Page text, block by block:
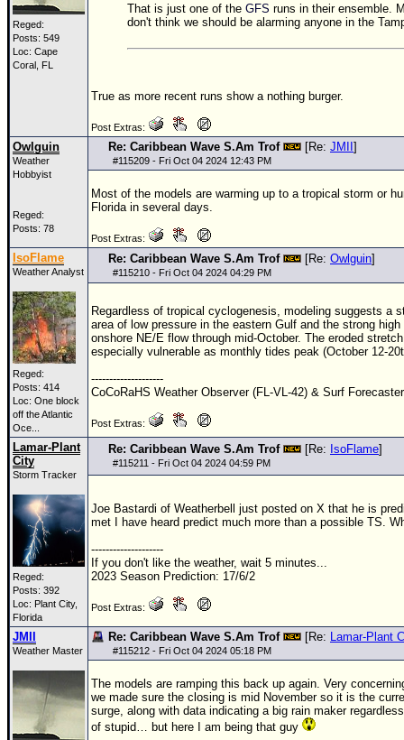
Reged:
Posts: 549
Loc: Cape
Coral, FL
That is just one of the GFS runs in their ensemble.
don't think we should be alarming anyone in the
True as more recent runs show a nothing burger.
Post Extras:
Owlguin
Weather
Hobbyist
Reged:
Posts: 78
Re: Caribbean Wave S.Am Trof [Re: JMII ]
#115209 - Fri Oct 04 2024 12:43 PM
Most of the models are warming up to a tropical storm or
Florida in several days.
Post Extras:
IsoFlame
Weather Analyst
Reged:
Posts: 414
Loc: One block
off the Atlantic
Oce...
Re: Caribbean Wave S.Am Trof [Re: Owlguin]
#115210 - Fri Oct 04 2024 04:29 PM
Regardless of tropical cyclogenesis, modeling suggests a
area of low pressure in the eastern Gulf and the strong
onshore NE/E flow through mid-October. The eroded
especially vulnerable as monthly tides peak (October 12-
--------------------
CoCoRaHS Weather Observer (FL-VL-42) & Surf
Post Extras:
Lamar-Plant
City
Storm Tracker
Reged:
Posts: 392
Loc: Plant City,
Florida
Re: Caribbean Wave S.Am Trof [Re: IsoFlame]
#115211 - Fri Oct 04 2024 04:59 PM
Joe Bastardi of Weatherbell just posted on X that he is
met I have heard predict much more than a possible TS.
--------------------
If you don't like the weather, wait 5 minutes...
2023 Season Prediction: 17/6/2
Post Extras:
JMII
Weather Master
Re: Caribbean Wave S.Am Trof [Re: Lamar-Plant
#115212 - Fri Oct 04 2024 05:18 PM
The models are ramping this back up again. Very
we made sure the closing is mid November so it is the
surge, along with data indicating a big rain maker
of stupid… but here I am being that guy